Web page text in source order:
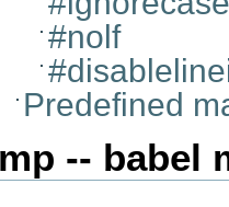
#nolf
Predefined
-- babel
2 FPGA Boards
6